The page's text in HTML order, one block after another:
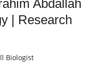
Abdallah
| Research
Biologist